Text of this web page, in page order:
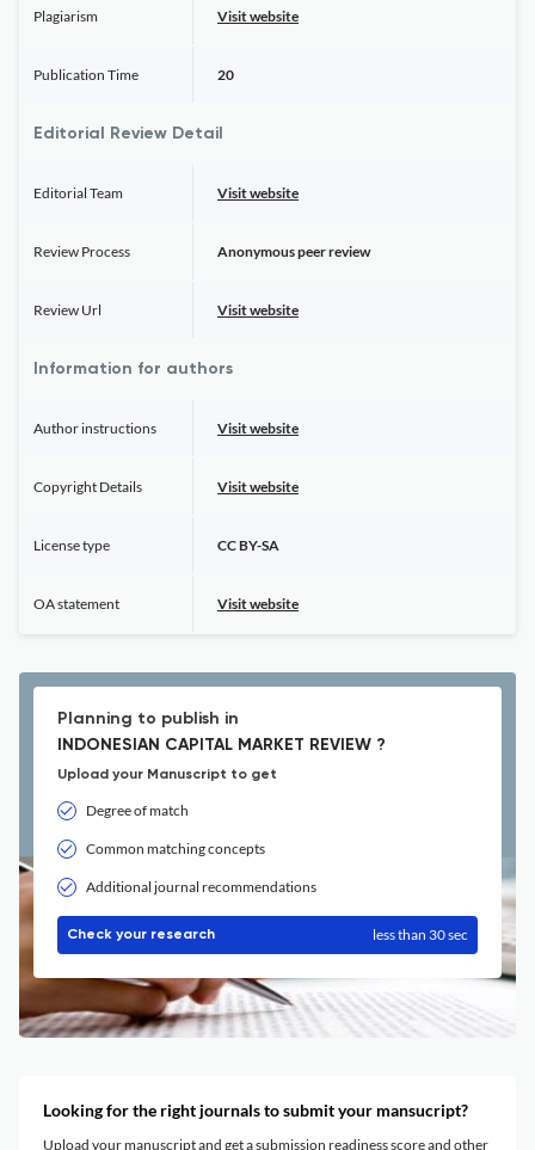
Plagiarism Visit website
Publication Time 20
Editorial Review Detail
Editorial Team Visit website
Review Process Anonymous peer review
Review Url Visit website
Information for authors
Author instructions Visit website
Copyright Details Visit website
License type CC BY-SA
OA statement Visit website
Planning to publish in
INDONESIAN CAPITAL MARKET REVIEW ?
Upload your Manuscript to get
Degree of match
Common matching concepts
Additional journal recommendations
Check your research less than 30 sec
Looking for the right journals to submit your mansucript?
Upload your manuscript and get a submission readiness score and other